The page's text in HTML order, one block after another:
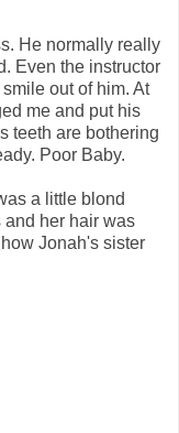
He normally really
Even the instructor
out of him. At
me and put his
teeth are bothering
Poor Baby.
a little blond
and her hair was
Jonah's sister